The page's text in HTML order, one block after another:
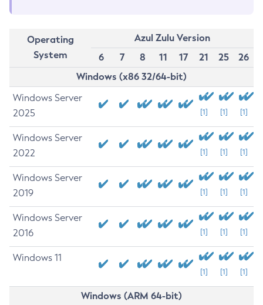
Operating
System
Azul Zulu Version
6
7 8 11 17 21 25
26
Windows (x86 32/64-bit)
Windows Server
2025
[1] [1] [1]
Windows Server
2022
[1] [1] [1]
Windows Server
2019
[1] [1] [1]
Windows Server
2016
[1] [1] [1]
Windows 11
[1] [1] [1]
Windows (ARM 64-bit)